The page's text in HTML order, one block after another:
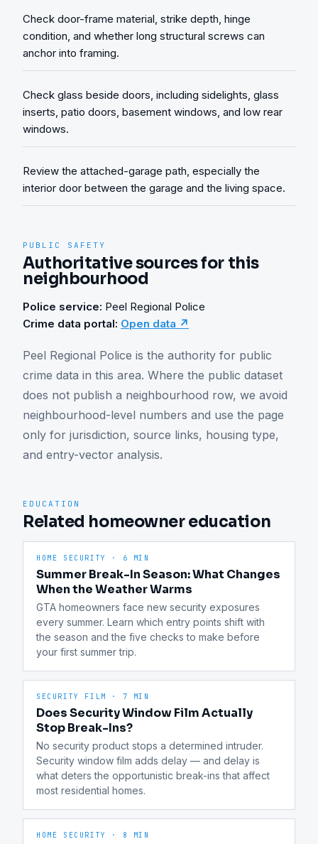
Check door-frame material, strike depth, hinge
condition, and whether long structural screws can
anchor into framing.
Check glass beside doors, including sidelights, glass
inserts, patio doors, basement windows, and low rear
windows.
Review the attached-garage path, especially the
interior door between the garage and the living space.
PUBLIC SAFETY
Authoritative sources for this
neighbourhood
Police service: Peel Regional Police
Crime data portal: Open data ↗
Peel Regional Police is the authority for public
crime data in this area. Where the public dataset
does not publish a neighbourhood row, we avoid
neighbourhood-level numbers and use the page
only for jurisdiction, source links, housing type,
and entry-vector analysis.
EDUCATION
Related homeowner education
HOME SECURITY · 6 MIN
Summer Break-In Season: What Changes
When the Weather Warms
GTA homeowners face new security exposures
every summer. Learn which entry points shift with
the season and the five checks to make before
your first summer trip.
SECURITY FILM · 7 MIN
Does Security Window Film Actually
Stop Break-Ins?
No security product stops a determined intruder.
Security window film adds delay — and delay is
what deters the opportunistic break-ins that affect
most residential homes.
HOME SECURITY · 8 MIN